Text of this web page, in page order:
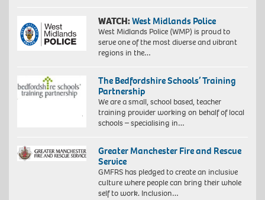
WATCH:West Midlands Police
West Midlands Police (WMP) is proud to
serve one of the most diverse and vibrant
regions in the…
The Bedfordshire Schools’ Training
Partnership
We are a small, school based, teacher
training provider working on behalf of local
schools – specialising in…
Greater Manchester Fire and Rescue
Service
GMFRS has pledged to create an inclusive
culture where people can bring their whole
self to work. Inclusion…